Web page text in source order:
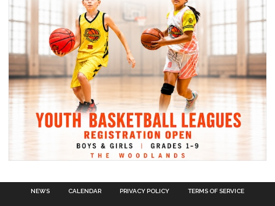
NEWS CALENDAR PRIVACY POLICY TERMS OF SERVICE